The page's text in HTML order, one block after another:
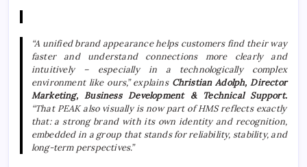
“A unified brand appearance helps customers find their way
faster and understand connections more clearly and
intuitively – especially in a technologically complex
environment like ours,” explains Christian Adolph, Director
Marketing, Business Development & Technical Support.
“That PEAK also visually is now part of HMS reflects exactly
that: a strong brand with its own identity and recognition,
embedded in a group that stands for reliability, stability, and
long-term perspectives.”